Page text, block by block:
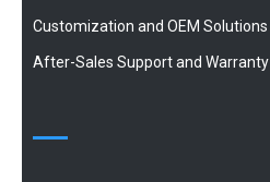
Customization and OEM Solutions
After-Sales Support and Warranty